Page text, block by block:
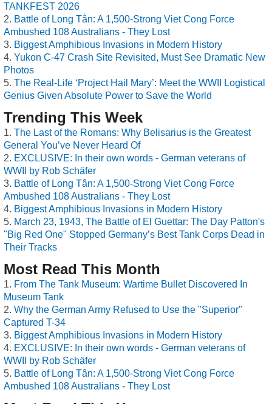
TANKFEST 2026
Battle of Long Tân: A 1,500-Strong Viet Cong Force
Ambushed 108 Australians - They Lost
Biggest Amphibious Invasions in Modern History
Yukon C-47 Crash Site Revisited, Must See Dramatic New
Photos
The Real-Life ‘Project Hail Mary’: Meet the WWII Logistical
Genius Given Absolute Power to Save the World
Trending This Week
The Last of the Romans: Why Belisarius is the Greatest
General You’ve Never Heard Of
EXCLUSIVE: In their own words - German veterans of
WWII by Rob Schäfer
Battle of Long Tân: A 1,500-Strong Viet Cong Force
Ambushed 108 Australians - They Lost
Biggest Amphibious Invasions in Modern History
March 23, 1943, The Battle of El Guettar: The Day Patton's
"Big Red One" Stopped Germany’s Best Tank Corps Dead in
Their Tracks
Most Read This Month
From The Tank Museum: Wartime Bullet Discovered In
Museum Tank
Why the German Army Refused to Use the "Superior"
Captured T-34
Biggest Amphibious Invasions in Modern History
EXCLUSIVE: In their own words - German veterans of
WWII by Rob Schäfer
Battle of Long Tân: A 1,500-Strong Viet Cong Force
Ambushed 108 Australians - They Lost